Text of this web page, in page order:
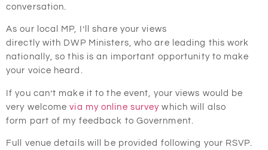
conversation.
As our local MP, I’ll share your views
directly with DWP Ministers, who are leading this work
nationally, so this is an important opportunity to make
your voice heard.
If you can’t make it to the event, your views would be
very welcomevia my online survey which will also
form part of my feedback to Government.
Full venue details will be provided following your RSVP.